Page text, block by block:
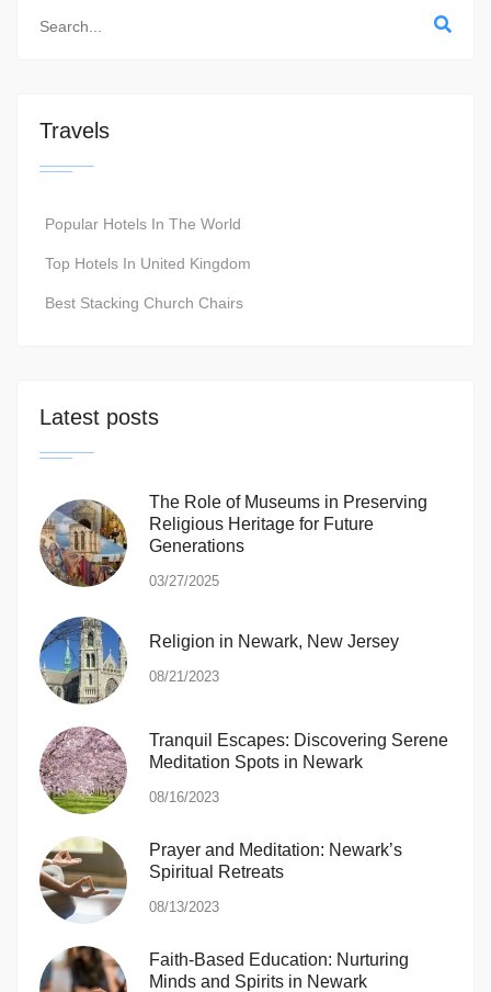
Travels
Popular Hotels In The World
Top Hotels In United Kingdom
Best Stacking Church Chairs
Latest posts
The Role of Museums in Preserving
Religious Heritage for Future
Generations
03/27/2025
Religion in Newark, New Jersey
08/21/2023
Tranquil Escapes: Discovering Serene
Meditation Spots in Newark
08/16/2023
Prayer and Meditation: Newark’s
Spiritual Retreats
08/13/2023
Faith-Based Education: Nurturing
Minds and Spirits in Newark